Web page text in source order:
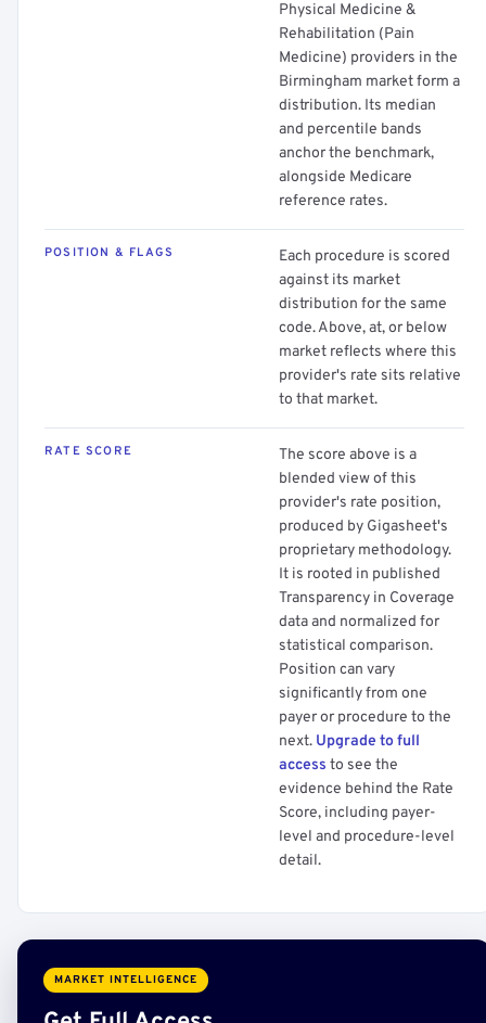
Physical Medicine &
Rehabilitation (Pain
Medicine) providers in the
Birmingham market form a
distribution. Its median
and percentile bands
anchor the benchmark,
alongside Medicare
reference rates.
POSITION & FLAGS
Each procedure is scored
against its market
distribution for the same
code. Above, at, or below
market reflects where this
provider's rate sits relative
to that market.
RATE SCORE
The score above is a
blended view of this
provider's rate position,
produced by Gigasheet's
proprietary methodology.
It is rooted in published
Transparency in Coverage
data and normalized for
statistical comparison.
Position can vary
significantly from one
payer or procedure to the
next. Upgrade to full
access to see the
evidence behind the Rate
Score, including payer-
level and procedure-level
detail.
MARKET INTELLIGENCE